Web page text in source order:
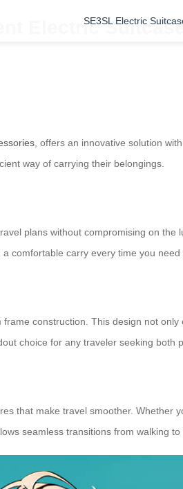
SE3SL Electric
Electric
, offers an innovative solution
way of carrying their belongings.
plans without compromising on
comfortable carry every time you need
construction. This design not
choice for any traveler seeking both
that make travel smoother. Whether
seamless transitions from walking to